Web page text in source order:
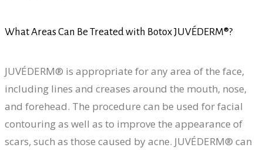
What Areas Can Be Treated with Botox JUVÉDERM®?
JUVÉDERM® is appropriate for any area of the face,
including lines and creases around the mouth, nose,
and forehead. The procedure can be used for facial
contouring as well as to improve the appearance of
scars, such as those caused by acne. JUVÉDERM® can